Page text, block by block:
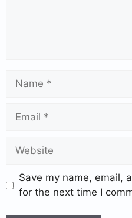
Save my name, email,
for the next time I